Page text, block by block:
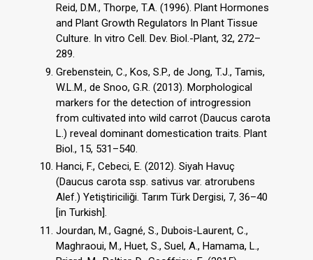
Reid, D.M., Thorpe, T.A. (1996). Plant Hormones
and Plant Growth Regulators In Plant Tissue
Culture. In vitro Cell. Dev. Biol.-Plant, 32, 272–
289.
Grebenstein, C., Kos, S.P., de Jong, T.J., Tamis,
W.L.M., de Snoo, G.R. (2013). Morphological
markers for the detection of introgression
from cultivated into wild carrot (Daucus carota
L.) reveal dominant domestication traits. Plant
Biol., 15, 531–540.
Hanci, F., Cebeci, E. (2012). Siyah Havuç
(Daucus carota ssp. sativus var. atrorubens
Alef.) Yetiştiriciliği. Tarım Türk Dergisi, 7, 36–40
[in Turkish].
Jourdan, M., Gagné, S., Dubois-Laurent, C.,
Maghraoui, M., Huet, S., Suel, A., Hamama, L.,